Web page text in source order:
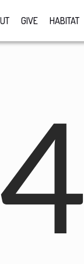
GIVE HABITAT